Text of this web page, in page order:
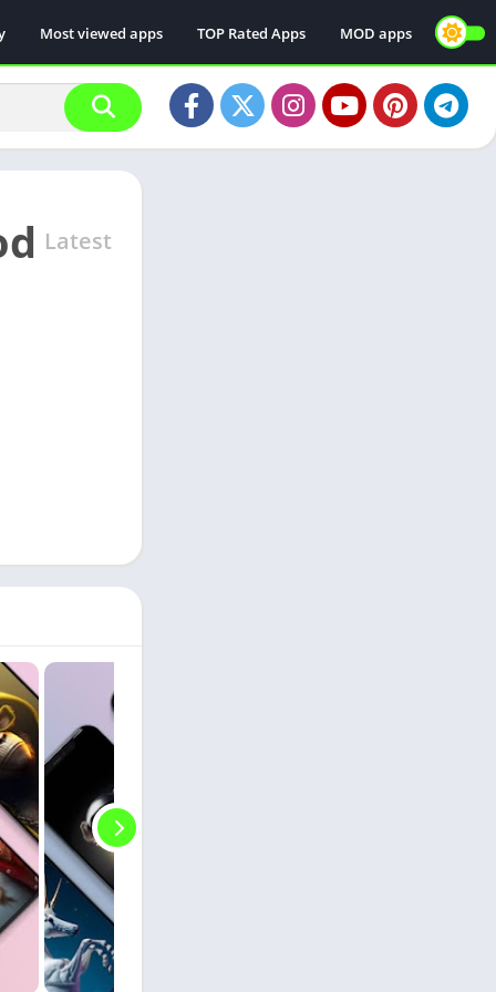
Most viewed apps TOP Rated Apps MOD apps
Latest